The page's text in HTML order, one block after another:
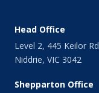
Head Office
Level 2, 445 Keilor Rd
Niddrie, VIC 3042
Shepparton Office